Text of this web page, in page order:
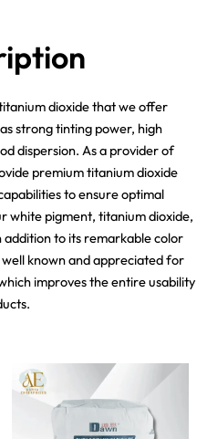
dioxide that we offer
strong tinting power, high
dispersion. As a provider of
premium titanium dioxide
to ensure optimal
white pigment, titanium dioxide,
to its remarkable color
known and appreciated for
improves the entire usability